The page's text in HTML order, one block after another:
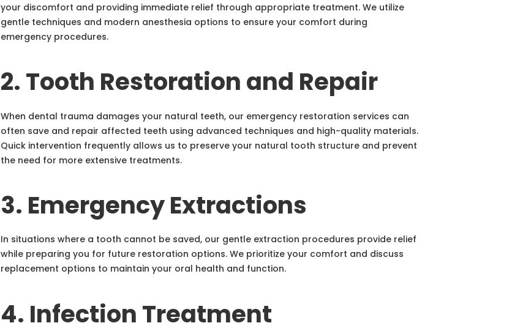
your discomfort and providing immediate relief through appropriate treatment. We utilize
gentle techniques and modern anesthesia options to ensure your comfort during
emergency procedures.
2. Tooth Restoration and Repair
When dental trauma damages your natural teeth, our emergency restoration services can
often save and repair affected teeth using advanced techniques and high-quality materials.
Quick intervention frequently allows us to preserve your natural tooth structure and prevent
the need for more extensive treatments.
3. Emergency Extractions
In situations where a tooth cannot be saved, our gentle extraction procedures provide relief
while preparing you for future restoration options. We prioritize your comfort and discuss
replacement options to maintain your oral health and function.
4. Infection Treatment